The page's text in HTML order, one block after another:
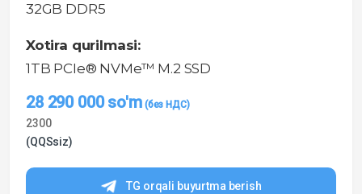
32GB DDR5
Xotira qurilmasi:
1TB PCIe® NVMe™ M.2 SSD
28 290 000so'm
2300
(QQSsiz)
TG orqali buyurtma berish